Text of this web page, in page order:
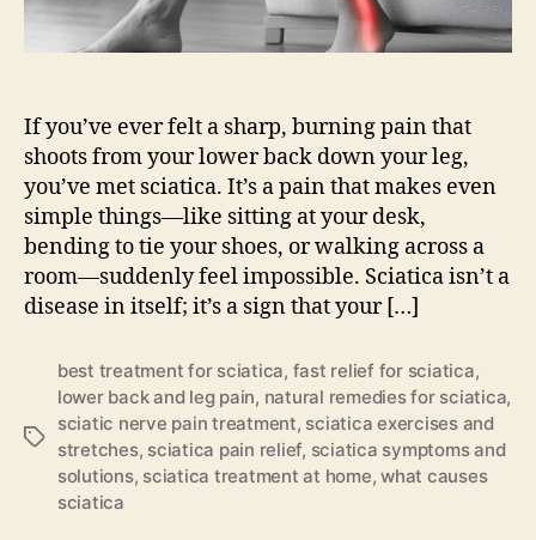
If you’ve ever felt a sharp, burning pain that
shoots from your lower back down your leg,
you’ve met sciatica. It’s a pain that makes even
simple things—like sitting at your desk,
bending to tie your shoes, or walking across a
room—suddenly feel impossible. Sciatica isn’t a
disease in itself; it’s a sign that your […]
Tags
best treatment for sciatica, fast relief for sciatica,
lower back and leg pain, natural remedies for sciatica,
sciatic nerve pain treatment, sciatica exercises and
stretches, sciatica pain relief, sciatica symptoms and
solutions, sciatica treatment at home,what causes
sciatica